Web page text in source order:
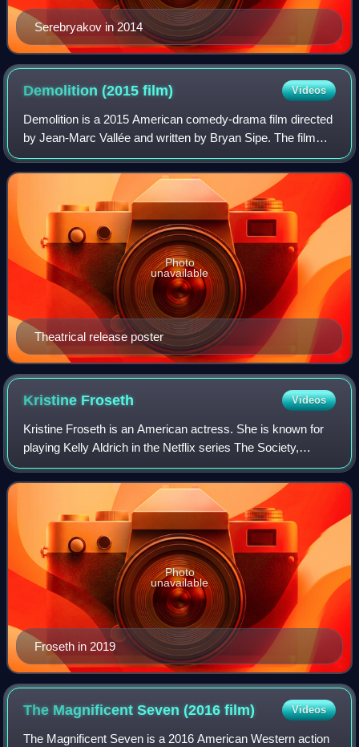
Serebryakov in 2014
Demolition (2015film) Videos
Demolition is a 2015 American comedy-drama film directed
by Jean-Marc Vallée and written by Bryan Sipe. The film
stars Jake Gyllenhaal, Naomi Watts, Chris Cooper, and
Judah Lewis. The film opened the
Theatrical release poster
Photo
unavailable
Kristine Froseth Videos
Kristine Froseth is an American actress. She is known for
playing Kelly Aldrich in the Netflix series The Society,
Alaska Young in the Hulu series Looking for Alaska, and
Nan St. George in the Apple T
Froseth in 2019
Photo
unavailable
The Magnificent Seven (2016film) Videos
The Magnificent Seven is a 2016 American Western action